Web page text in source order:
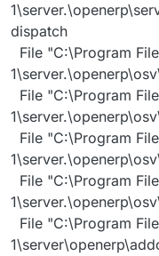
dispatch
File "C:\Program
File "C:\Program
File "C:\Program
File "C:\Program
File "C:\Program